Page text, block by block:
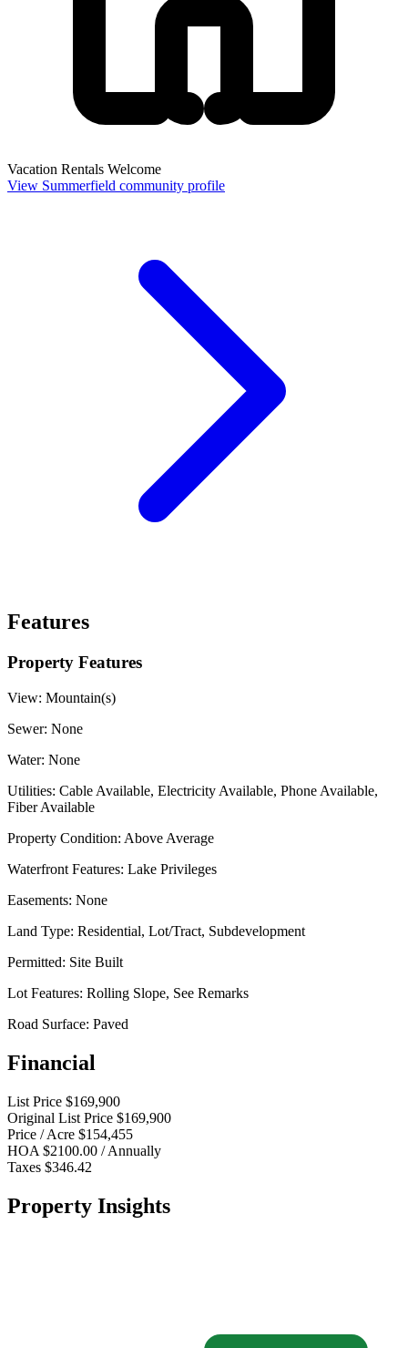
Vacation Rentals Welcome
View Summerfield community profile
Features
Property Features
View: Mountain(s)
Sewer: None
Water: None
Utilities: Cable Available, Electricity Available, Phone Available,
Fiber Available
Property Condition: Above Average
Waterfront Features: Lake Privileges
Easements: None
Land Type: Residential, Lot/Tract, Subdevelopment
Permitted: Site Built
Lot Features: Rolling Slope, See Remarks
Road Surface: Paved
Financial
List Price $169,900
Original List Price $169,900
Price / Acre $154,455
HOA $2100.00 / Annually
Taxes $346.42
Property Insights